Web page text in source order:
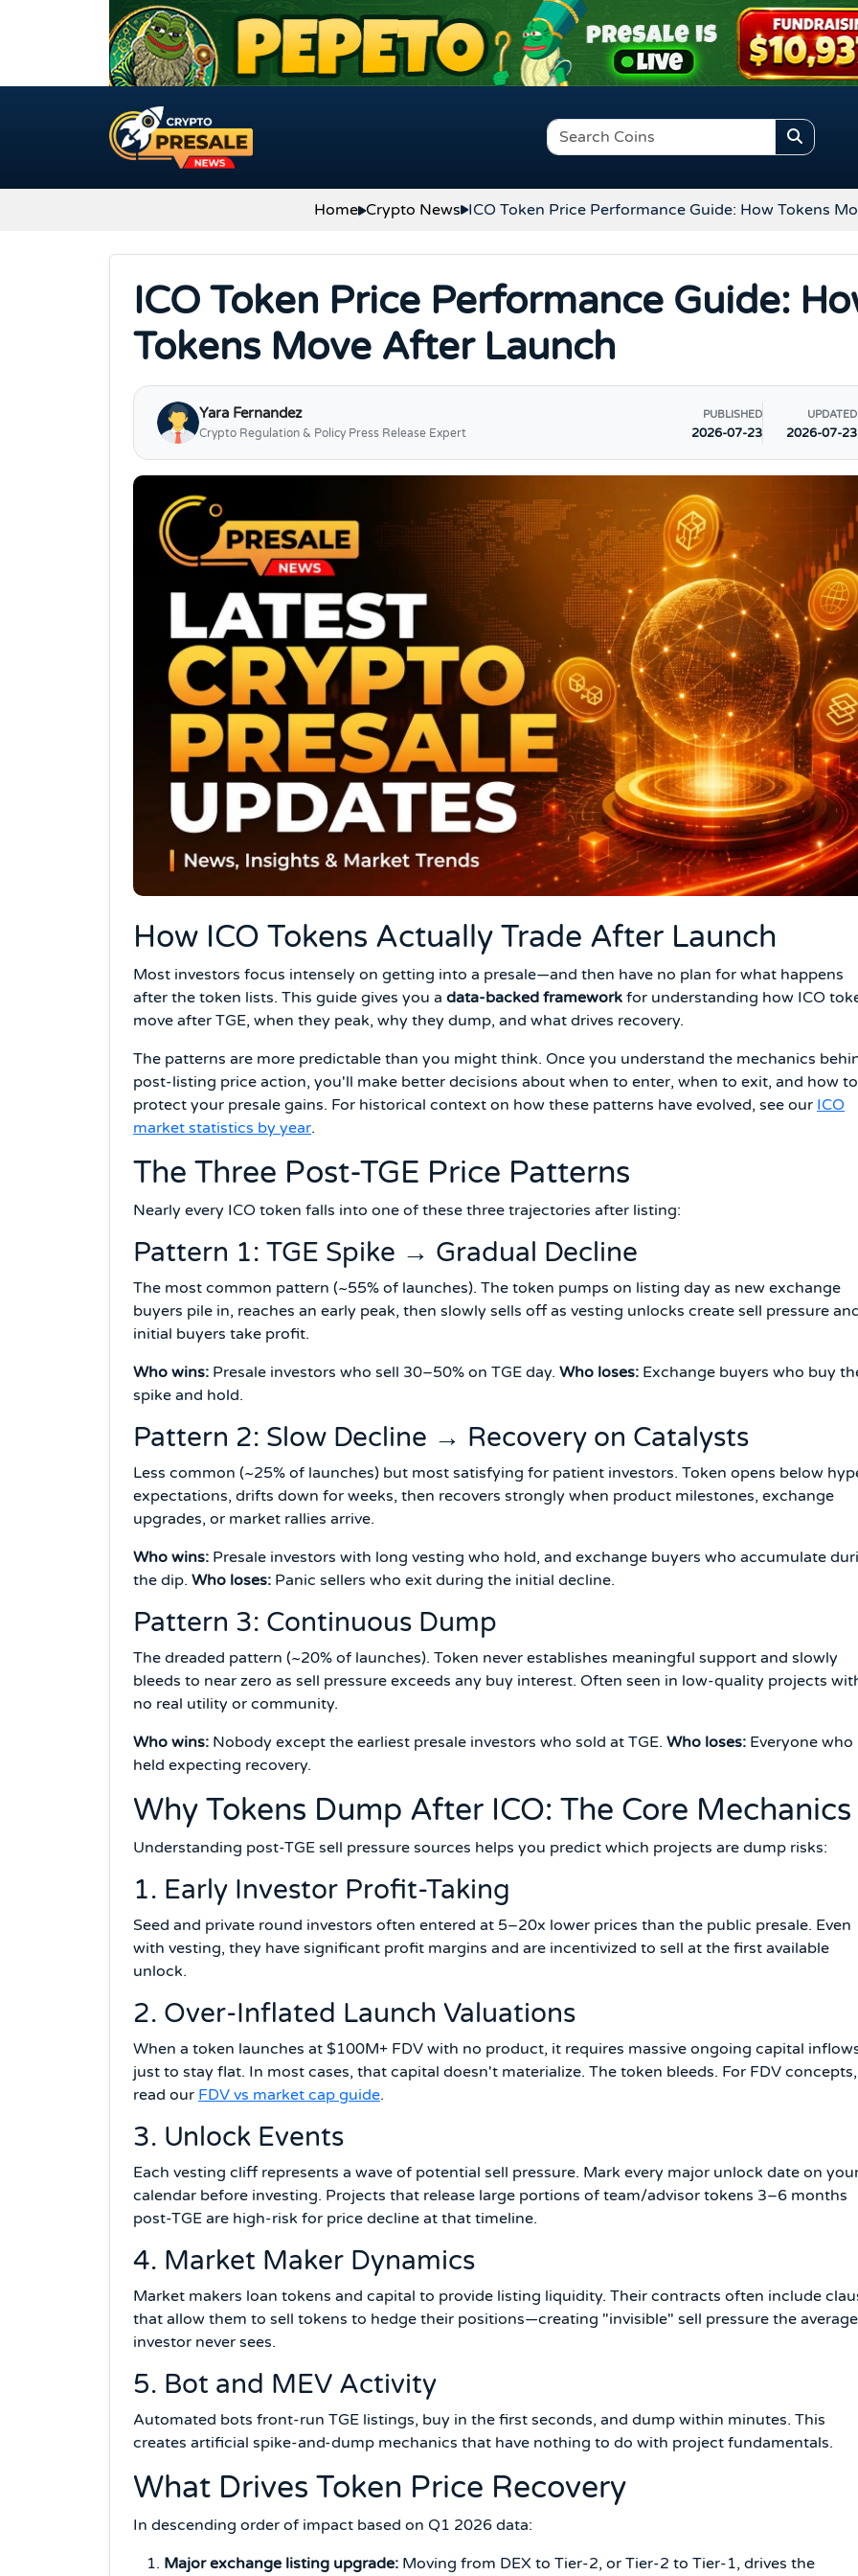
Home Crypto News ICO Token Price Performance Guide: How Tokens
ICO Token Price Performance Guide:
Tokens Move After Launch
Yara Fernandez
Crypto Regulation & Policy Press Release Expert
PUBLISHED
2026-07-23
UPDATED
2026-07-23
How ICO Tokens Actually Trade After Launch
Most investors focus intensely on getting into a presale—and then have no plan for what happens
after the token lists. This guide gives you a data-backed framework for understanding how ICO
move after TGE, when they peak, why they dump, and what drives recovery.
The patterns are more predictable than you might think. Once you understand the mechanics
post-listing price action, you'll make better decisions about when to enter, when to exit, and how to
protect your presale gains. For historical context on how these patterns have evolved, see our ICO
market statistics by year.
The Three Post-TGE Price Patterns
Nearly every ICO token falls into one of these three trajectories after listing:
Pattern 1: TGE Spike → Gradual Decline
The most common pattern (~55% of launches). The token pumps on listing day as new exchange
buyers pile in, reaches an early peak, then slowly sells off as vesting unlocks create sell pressure
initial buyers take profit.
Who wins: Presale investors who sell 30–50% on TGE day. Who loses: Exchange buyers who buy
spike and hold.
Pattern 2: Slow Decline → Recovery on Catalysts
Less common (~25% of launches) but most satisfying for patient investors. Token opens below
expectations, drifts down for weeks, then recovers strongly when product milestones, exchange
upgrades, or market rallies arrive.
Who wins: Presale investors with long vesting who hold, and exchange buyers who accumulate
the dip. Who loses: Panic sellers who exit during the initial decline.
Pattern 3: Continuous Dump
The dreaded pattern (~20% of launches). Token never establishes meaningful support and slowly
bleeds to near zero as sell pressure exceeds any buy interest. Often seen in low-quality projects
no real utility or community.
Who wins: Nobody except the earliest presale investors who sold at TGE. Who loses: Everyone who
held expecting recovery.
Why Tokens Dump After ICO: The Core Mechanics
Understanding post-TGE sell pressure sources helps you predict which projects are dump risks:
1. Early Investor Profit-Taking
Seed and private round investors often entered at 5–20x lower prices than the public presale. Even
with vesting, they have significant profit margins and are incentivized to sell at the first available
unlock.
2. Over-Inflated Launch Valuations
When a token launches at $100M+ FDV with no product, it requires massive ongoing capital
just to stay flat. In most cases, that capital doesn't materialize. The token bleeds. For FDV concepts,
read our FDV vs market cap guide.
3. Unlock Events
Each vesting cliff represents a wave of potential sell pressure. Mark every major unlock date on
calendar before investing. Projects that release large portions of team/advisor tokens 3–6 months
post-TGE are high-risk for price decline at that timeline.
4. Market Maker Dynamics
Market makers loan tokens and capital to provide listing liquidity. Their contracts often include
that allow them to sell tokens to hedge their positions—creating "invisible" sell pressure the average
investor never sees.
5. Bot and MEV Activity
Automated bots front-run TGE listings, buy in the first seconds, and dump within minutes. This
creates artificial spike-and-dump mechanics that have nothing to do with project fundamentals.
What Drives Token Price Recovery
In descending order of impact based on Q1 2026 data:
Major exchange listing upgrade: Moving from DEX to Tier-2, or Tier-2 to Tier-1, drives the